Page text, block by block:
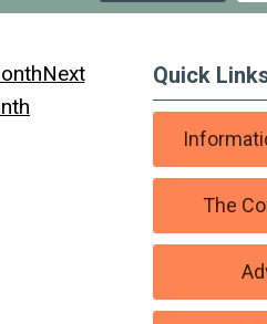
Next
Quick
The